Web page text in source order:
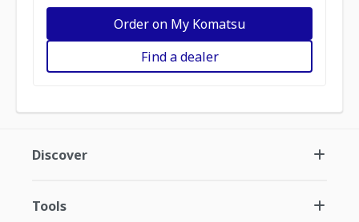
Order on My Komatsu
Find a dealer
Discover
Tools